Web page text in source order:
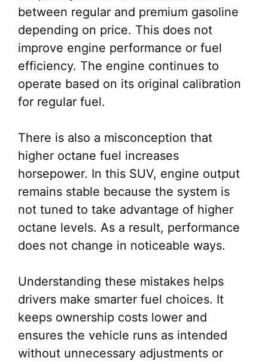
between regular and premium gasoline
depending on price. This does not
improve engine performance or fuel
efficiency. The engine continues to
operate based on its original calibration
for regular fuel.
There is also a misconception that
higher octane fuel increases
horsepower. In this SUV, engine output
remains stable because the system is
not tuned to take advantage of higher
octane levels. As a result, performance
does not change in noticeable ways.
Understanding these mistakes helps
drivers make smarter fuel choices. It
keeps ownership costs lower and
ensures the vehicle runs as intended
without unnecessary adjustments or